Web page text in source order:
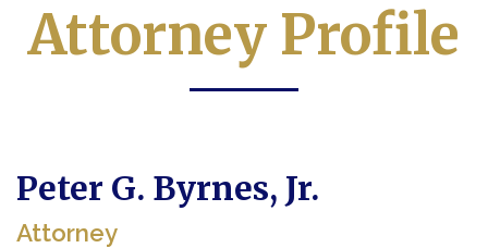
Attorney Profile
Peter G. Byrnes, Jr.
Attorney